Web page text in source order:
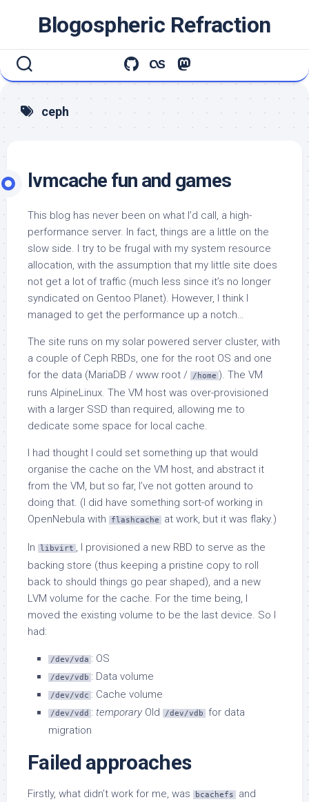
Blogospheric Refraction
ceph
lvmcache fun and games
This blog has never been on what I’d call, a high-
performance server. In fact, things are a little on the
slow side. I try to be frugal with my system resource
allocation, with the assumption that my little site does
not get a lot of traffic (much less since it’s no longer
syndicated on Gentoo Planet). However, I think I
managed to get the performance up a notch…
The site runs on my solar powered server cluster, with
a couple of Ceph RBDs, one for the root OS and one
for the data (MariaDB / www root /
/home ). The VM
runs AlpineLinux. The VM host was over-provisioned
with a larger SSD than required, allowing me to
dedicate some space for local cache.
I had thought I could set something up that would
organise the cache on the VM host, and abstract it
from the VM, but so far, I’ve not gotten around to
doing that. (I did have something sort-of working in
OpenNebula with
flashcache at work, but it was flaky.)
In libvirt , I provisioned a new RBD to serve as the
backing store (thus keeping a pristine copy to roll
back to should things go pear shaped), and a new
LVM volume for the cache. For the time being, I
moved the existing volume to be the last device. So I
had:
/dev/vda : OS
/dev/vdb : Data volume
/dev/vdc : Cache volume
/dev/vdd : temporary Old /dev/vdb
for data
migration
Failed approaches
Firstly, what didn’t work for me, was bcachefs and